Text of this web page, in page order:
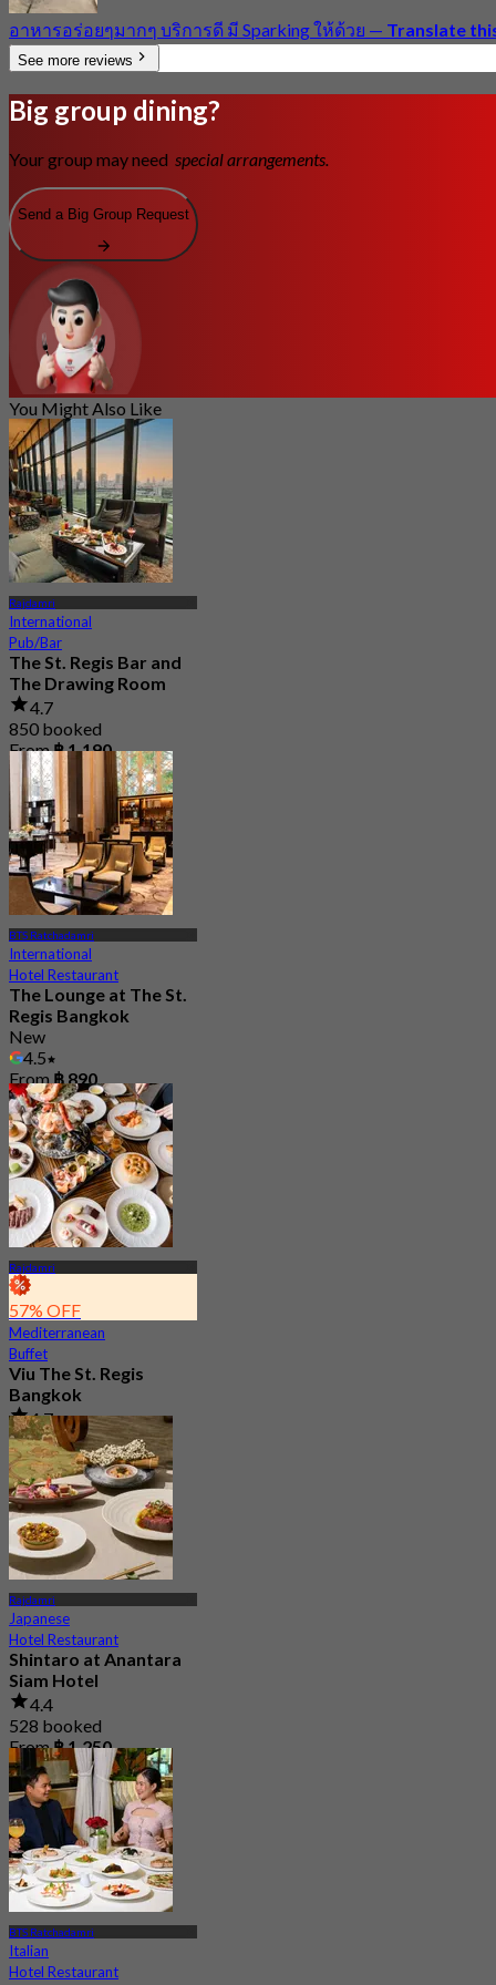
อาหารอร่อยๆมากๆ บริการดี มี Sparking ให้ด้วย — Translate
See more reviews
Big group dining?
Your group may need special arrangements.
Send a Big Group Request
You Might Also Like
Rajdamri
International
Pub/Bar
The St. Regis Bar and
The Drawing Room
4.7
850 booked
From฿ 1,190
BTS Ratchadamri
International
Hotel Restaurant
The Lounge at The St.
Regis Bangkok
New
4.5
From฿ 890
Rajdamri
57% OFF
Mediterranean
Buffet
Viu The St. Regis
Bangkok
4.7
2.7K booked
From฿ 856
Rajdamri
Japanese
Hotel Restaurant
Shintaro at Anantara
Siam Hotel
4.4
528 booked
From฿ 1,250
BTS Ratchadamri
Italian
Hotel Restaurant